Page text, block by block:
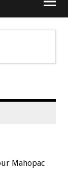
Mahopac